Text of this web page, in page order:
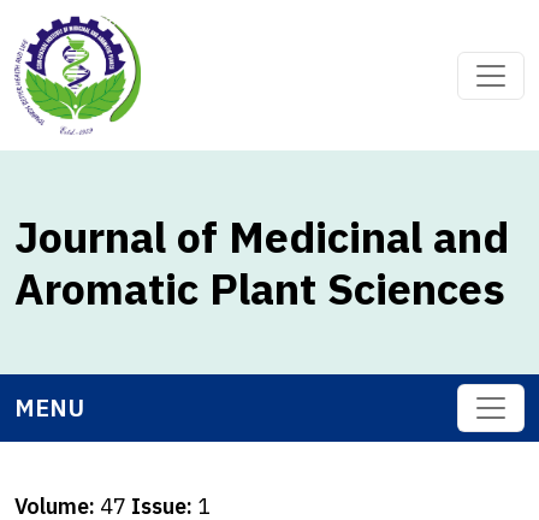
Journal of Medicinal and
Aromatic Plant Sciences
MENU
Volume: 47 Issue: 1